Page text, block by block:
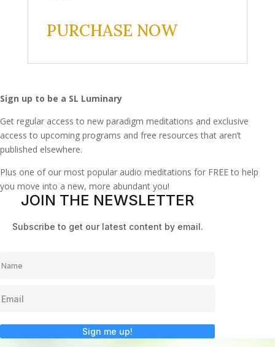
PURCHASE NOW
Sign up to be a SL Luminary
Get regular access to new paradigm meditations and exclusive
access to upcoming programs and free resources that aren’t
published elsewhere.
Plus one of our most popular audio meditations for FREE to help
you move into a new, more abundant you!
JOIN THE NEWSLETTER
Subscribe to get our latest content by email.
Sign me up!